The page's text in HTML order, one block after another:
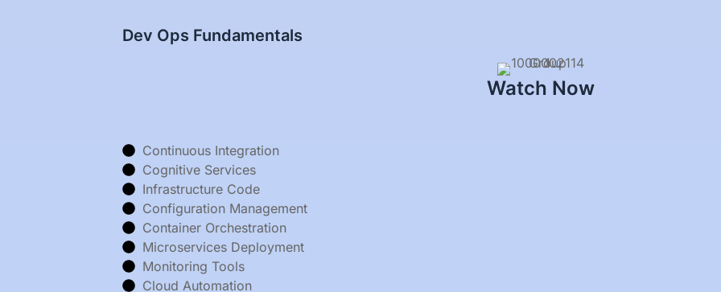
Dev Ops Fundamentals
Watch Now
Continuous Integration
Cognitive Services
Infrastructure Code
Configuration Management
Container Orchestration
Microservices Deployment
Monitoring Tools
Cloud Automation